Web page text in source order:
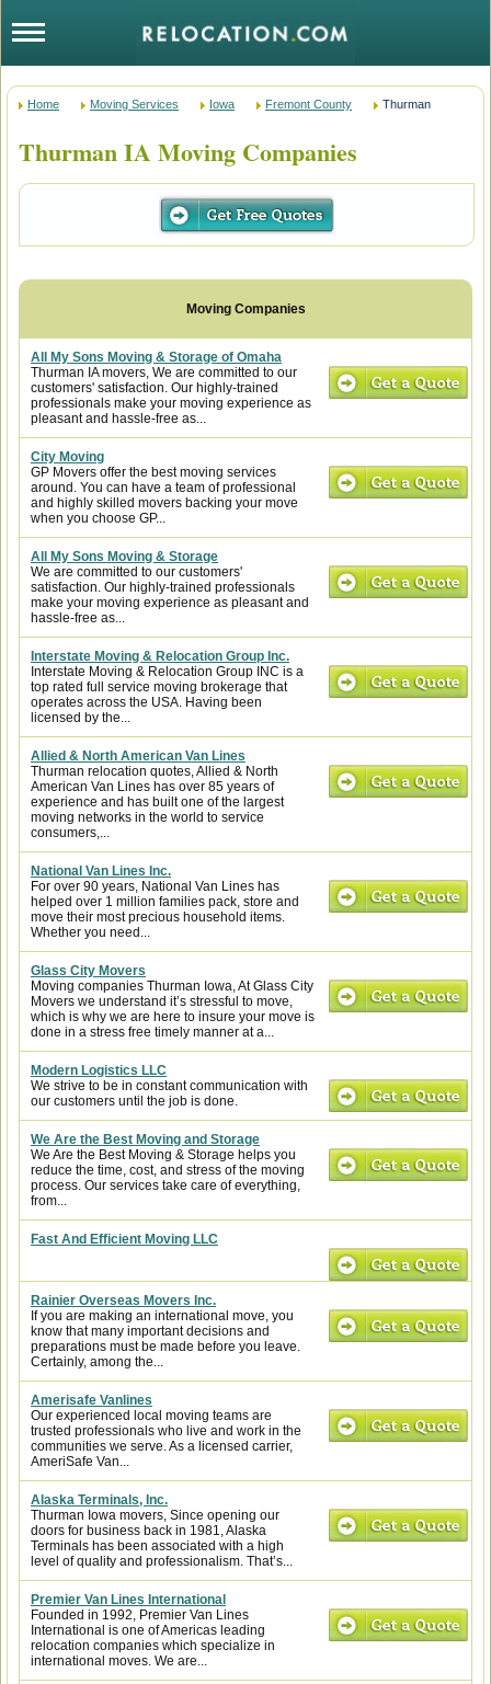
Home Moving Services Iowa Fremont County Thurman
Thurman IA Moving Companies
All My Sons Moving & Storage of Omaha
Thurman IA movers, We are committed to our
customers' satisfaction. Our highly-trained
professionals make your moving experience as
pleasant and hassle-free as...
City Moving
GP Movers offer the best moving services
around. You can have a team of professional
and highly skilled movers backing your move
when you choose GP...
All My Sons Moving & Storage
We are committed to our customers'
satisfaction. Our highly-trained professionals
make your moving experience as pleasant and
hassle-free as...
Interstate Moving & Relocation Group Inc.
Interstate Moving & Relocation Group INC is a
top rated full service moving brokerage that
operates across the USA. Having been
licensed by the...
Allied & North American Van Lines
Thurman relocation quotes, Allied & North
American Van Lines has over 85 years of
experience and has built one of the largest
moving networks in the world to service
consumers,...
National Van Lines Inc.
For over 90 years, National Van Lines has
helped over 1 million families pack, store and
move their most precious household items.
Whether you need...
Glass City Movers
Moving companies Thurman Iowa, At Glass City
Movers we understand it’s stressful to move,
which is why we are here to insure your move is
done in a stress free timely manner at a...
Modern Logistics LLC
We strive to be in constant communication with
our customers until the job is done.
We Are the Best Moving and Storage
We Are the Best Moving & Storage helps you
reduce the time, cost, and stress of the moving
process. Our services take care of everything,
from...
Fast And Efficient Moving LLC
Rainier Overseas Movers Inc.
If you are making an international move, you
know that many important decisions and
preparations must be made before you leave.
Certainly, among the...
Amerisafe Vanlines
Our experienced local moving teams are
trusted professionals who live and work in the
communities we serve. As a licensed carrier,
AmeriSafe Van...
Alaska Terminals, Inc.
Thurman Iowa movers, Since opening our
doors for business back in 1981, Alaska
Terminals has been associated with a high
level of quality and professionalism. That’s...
Premier Van Lines International
Founded in 1992, Premier Van Lines
International is one of Americas leading
relocation companies which specialize in
international moves. We are...